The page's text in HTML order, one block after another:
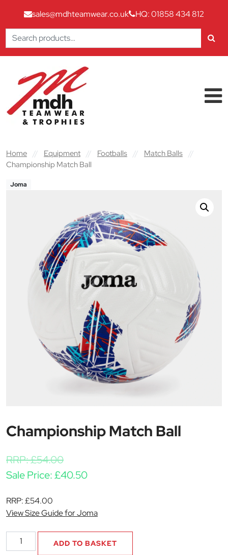
sales@mdhteamwear.co.uk
HQ: 01858 434 812
Search
for:
Main Navigation
Home // Equipment // Footballs // Match Balls
//
Championship Match Ball
Joma
Championship Match Ball
RRP:£54.00
Sale Price:£40.50
RRP:£54.00
View Size Guide for Joma
Championship
Match
ADD TO BASKET